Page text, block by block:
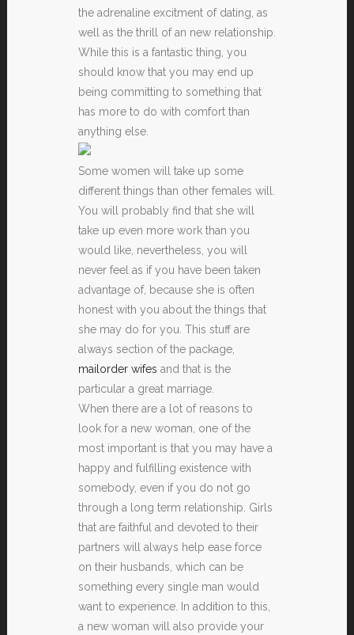
the adrenaline excitment of dating, as
well as the thrill of an new relationship.
While this is a fantastic thing, you
should know that you may end up
being committing to something that
has more to do with comfort than
anything else.
Some women will take up some
different things than other females will.
You will probably find that she will
take up even more work than you
would like, nevertheless, you will
never feel as if you have been taken
advantage of, because she is often
honest with you about the things that
she may do for you. This stuff are
always section of the package,
mailorder wifes and that is the
particular a great marriage.
When there are a lot of reasons to
look for a new woman, one of the
most important is that you may have a
happy and fulfilling existence with
somebody, even if you do not go
through a long term relationship. Girls
that are faithful and devoted to their
partners will always help ease force
on their husbands, which can be
something every single man would
want to experience. In addition to this,
a new woman will also provide your